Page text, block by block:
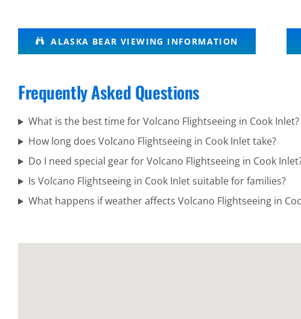
Alaska
Wildlife
Cook Inlet
ALASKA BEAR VIEWING INFORMATION
Frequently Asked Questions
What is the best time for Volcano Flightseeing in Cook Inlet?
How long does Volcano Flightseeing in Cook Inlet take?
Do I need special gear for Volcano Flightseeing in Cook
Is Volcano Flightseeing in Cook Inlet suitable for families?
What happens if weather affects Volcano Flightseeing in